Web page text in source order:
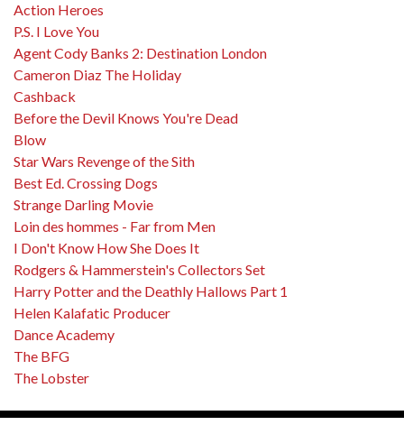
Action Heroes
P.S. I Love You
Agent Cody Banks 2: Destination London
Cameron Diaz The Holiday
Cashback
Before the Devil Knows You're Dead
Blow
Star Wars Revenge of the Sith
Best Ed. Crossing Dogs
Strange Darling Movie
Loin des hommes - Far from Men
I Don't Know How She Does It
Rodgers & Hammerstein's Collectors Set
Harry Potter and the Deathly Hallows Part 1
Helen Kalafatic Producer
Dance Academy
The BFG
The Lobster